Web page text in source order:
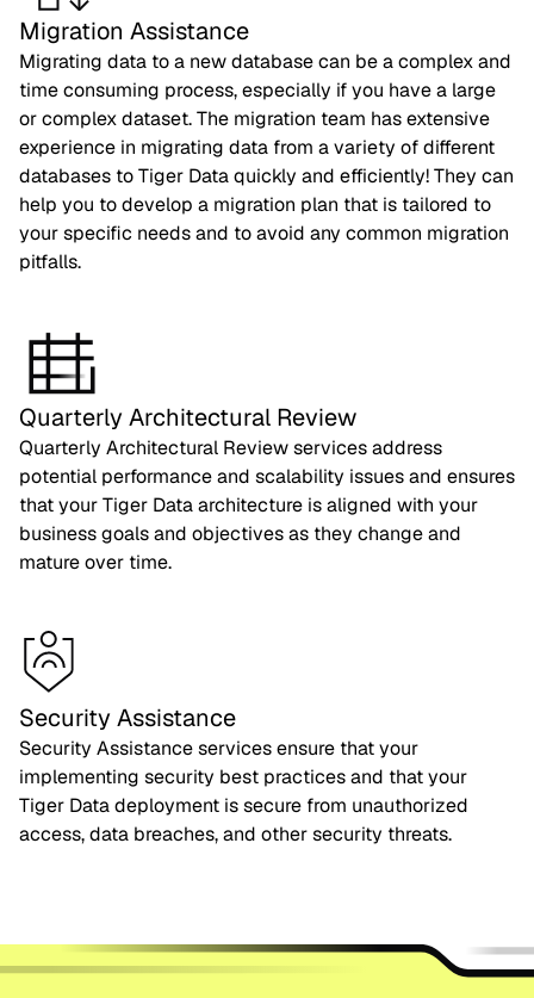
Migration Assistance
Migrating data to a new database can be a complex and
time consuming process, especially if you have a large
or complex dataset. The migration team has extensive
experience in migrating data from a variety of different
databases to Tiger Data quickly and efficiently! They can
help you to develop a migration plan that is tailored to
your specific needs and to avoid any common migration
pitfalls.
Quarterly Architectural Review
Quarterly Architectural Review services address
potential performance and scalability issues and ensures
that your Tiger Data architecture is aligned with your
business goals and objectives as they change and
mature over time.
Security Assistance
Security Assistance services ensure that your
implementing security best practices and that your
Tiger Data deployment is secure from unauthorized
access, data breaches, and other security threats.